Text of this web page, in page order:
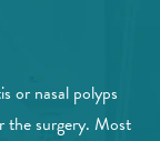
or nasal polyps
the surgery. Most